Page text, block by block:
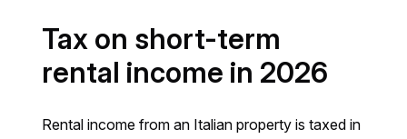
Tax on short-term
rental income in 2026
Rental income from an Italian property is taxed in